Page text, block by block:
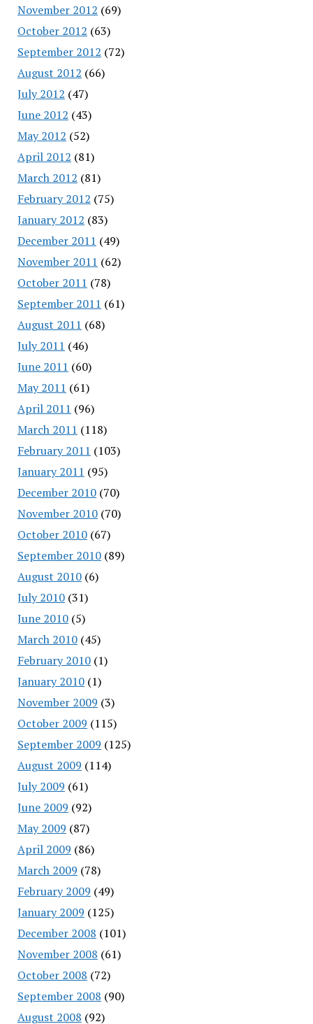
November 2012 (69)
October 2012 (63)
September 2012 (72)
August 2012 (66)
July 2012 (47)
June 2012 (43)
May 2012 (52)
April 2012 (81)
March 2012 (81)
February 2012 (75)
January 2012 (83)
December 2011 (49)
November 2011 (62)
October 2011 (78)
September 2011 (61)
August 2011 (68)
July 2011 (46)
June 2011 (60)
May 2011 (61)
April 2011 (96)
March 2011 (118)
February 2011 (103)
January 2011 (95)
December 2010(70)
November 2010(70)
October 2010(67)
September 2010(89)
August 2010(6)
July 2010(31)
June 2010(5)
March 2010(45)
February 2010(1)
January 2010(1)
November 2009 (3)
October 2009 (115)
September 2009 (125)
August 2009 (114)
July 2009 (61)
June 2009 (92)
May 2009 (87)
April 2009 (86)
March 2009 (78)
February 2009 (49)
January 2009 (125)
December 2008 (101)
November 2008 (61)
October 2008 (72)
September 2008 (90)
August 2008 (92)